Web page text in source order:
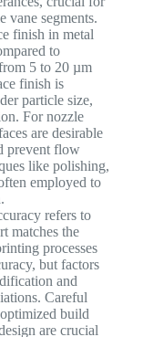
vane segments.
finish in metal
to
5 to 20 µm
finish is
particle size,
For nozzle
are desirable
prevent flow
like polishing,
employed to
refers to
matches the
processes
but factors
and
Careful
build
are crucial